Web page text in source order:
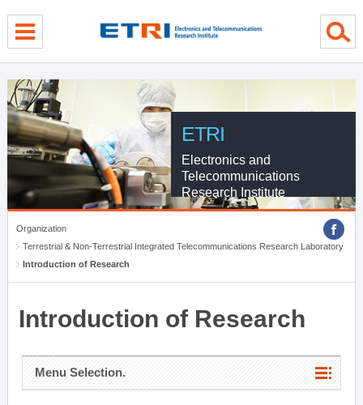
ETRI
Electronics and
Telecommunications
Research Institute
Organization
Terrestrial & Non-Terrestrial Integrated Telecommunications Research Laboratory
Introduction of Research
Introduction of Research
Menu Selection.